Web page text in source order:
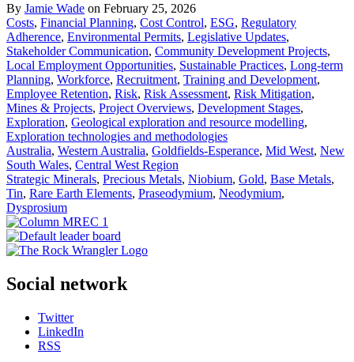
By Jamie Wade on February 25, 2026
Costs, Financial Planning, Cost Control, ESG, Regulatory
Adherence, Environmental Permits, Legislative Updates,
Stakeholder Communication, Community Development Projects,
Local Employment Opportunities, Sustainable Practices, Long-term
Planning, Workforce, Recruitment, Training and Development,
Employee Retention, Risk, Risk Assessment, Risk Mitigation,
Mines & Projects, Project Overviews, Development Stages,
Exploration, Geological exploration and resource modelling,
Exploration technologies and methodologies
Australia, Western Australia, Goldfields-Esperance, Mid West, New
South Wales, Central West Region
Strategic Minerals, Precious Metals, Niobium, Gold, Base Metals,
Tin, Rare Earth Elements, Praseodymium, Neodymium,
Dysprosium
Social network
Twitter
LinkedIn
RSS